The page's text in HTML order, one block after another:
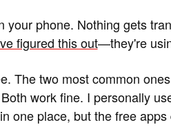
phone. Nothing gets
figured this out—they're
The two most common
work fine. I personally
one place, but the free apps